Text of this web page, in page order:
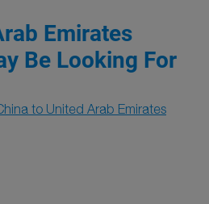
Emirates
Be Looking For
to United Arab Emirates